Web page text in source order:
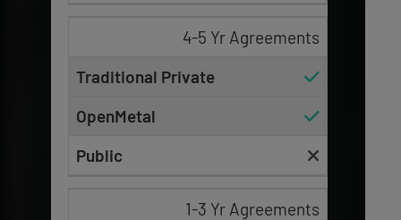
4-5 Yr Agreements
1-3 Yr Agreements